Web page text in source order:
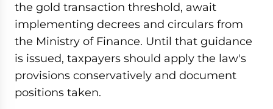
the gold transaction threshold, await
implementing decrees and circulars from
the Ministry of Finance. Until that guidance
is issued, taxpayers should apply the law's
provisions conservatively and document
positions taken.